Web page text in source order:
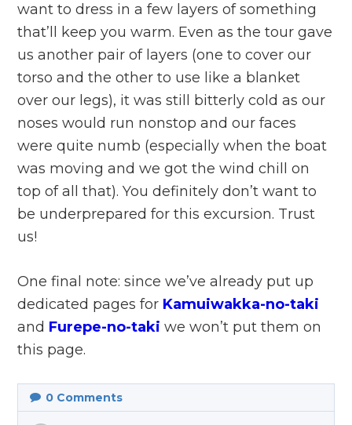
want to dress in a few layers of something
that’ll keep you warm. Even as the tour gave
us another pair of layers (one to cover our
torso and the other to use like a blanket
over our legs), it was still bitterly cold as our
noses would run nonstop and our faces
were quite numb (especially when the boat
was moving and we got the wind chill on
top of all that). You definitely don’t want to
be underprepared for this excursion. Trust
us!
One final note: since we’ve already put up
dedicated pages for Kamuiwakka-no-taki
and Furepe-no-taki we won’t put them on
this page.
0 Comments